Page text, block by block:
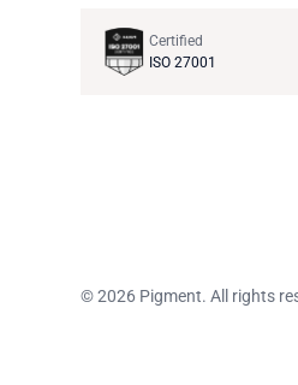
Certified
ISO 27001
© 2026 Pigment. All rights